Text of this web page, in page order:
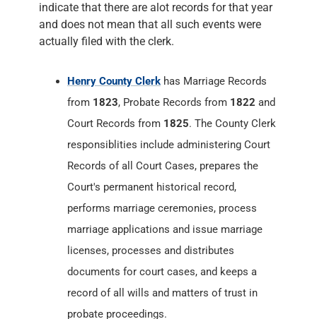
indicate that there are alot records for that year
and does not mean that all such events were
actually filed with the clerk.
Henry County Clerk has Marriage Records
from 1823, Probate Records from 1822 and
Court Records from 1825. The County Clerk
responsiblities include administering Court
Records of all Court Cases, prepares the
Court's permanent historical record,
performs marriage ceremonies, process
marriage applications and issue marriage
licenses, processes and distributes
documents for court cases, and keeps a
record of all wills and matters of trust in
probate proceedings.